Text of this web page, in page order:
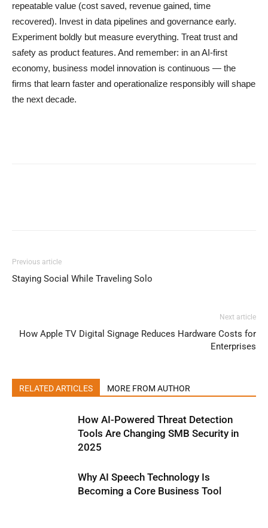
repeatable value (cost saved, revenue gained, time
recovered). Invest in data pipelines and governance early.
Experiment boldly but measure everything. Treat trust and
safety as product features. And remember: in an AI-first
economy, business model innovation is continuous — the
firms that learn faster and operationalize responsibly will shape
the next decade.
Previous article
Staying Social While Traveling Solo
Next article
How Apple TV Digital Signage Reduces Hardware Costs for
Enterprises
RELATED ARTICLES MORE FROM AUTHOR
How AI-Powered Threat Detection
Tools Are Changing SMB Security in
2025
Why AI Speech Technology Is
Becoming a Core Business Tool